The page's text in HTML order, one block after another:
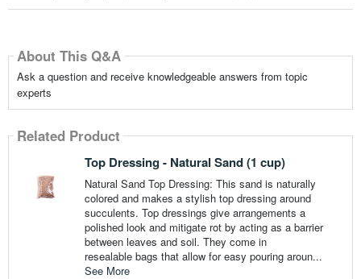
About This Q&A
Ask a question and receive knowledgeable answers from topic
experts
Related Product
Top Dressing - Natural Sand (1 cup)
Natural Sand Top Dressing: This sand is naturally
colored and makes a stylish top dressing around
succulents. Top dressings give arrangements a
polished look and mitigate rot by acting as a barrier
between leaves and soil. They come in
resealable bags that allow for easy pouring aroun...
See More